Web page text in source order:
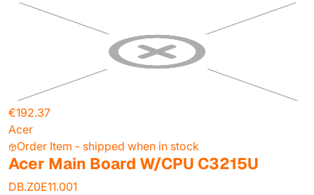
€192.37
Acer
Order Item - shipped when in stock
Acer Main Board W/CPU C3215U
DB.Z0E11.001